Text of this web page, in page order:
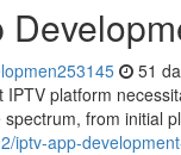
51
IPTV platform
from initial
iptv-app-